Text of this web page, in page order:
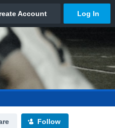
Follow